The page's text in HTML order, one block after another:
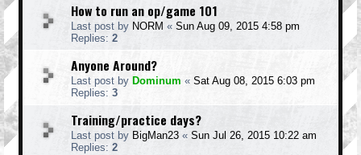
How to run an op/game 101
Last post by NORM « Sun Aug 09, 2015 4:58 pm
Replies: 2
Anyone Around?
Last post by Dominum « Sat Aug 08, 2015 6:03 pm
Replies: 3
Training/practice days?
Last post by BigMan23 « Sun Jul 26, 2015 10:22 am
Replies: 2